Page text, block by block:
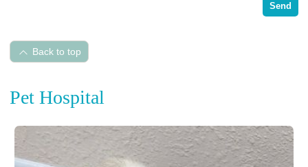
Send
Back to top
Pet Hospital